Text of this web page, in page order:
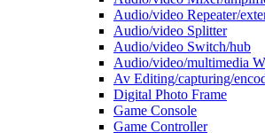
Audio/video Repeater/
Audio/video Splitter
Audio/video Switch/hub
Audio/video/multimedia
Av Editing/capturing/
Digital Photo Frame
Game Console
Game Controller